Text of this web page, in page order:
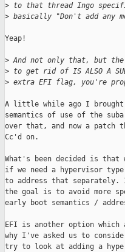
> to that thread Ingo
> basically "Don't add any
Yeap!
> And not only that, but
> to get rid of IS ALSO A
> extra EFI flag, you're
A little while ago I
semantics of use of the
over that, and now a patch
Cc'd on.
What's been decided is that
if we need a hypervisor
to address that
the goal is to avoid more
early boot semantics /
EFI is another option which
why I've asked us to
try to look at adding a